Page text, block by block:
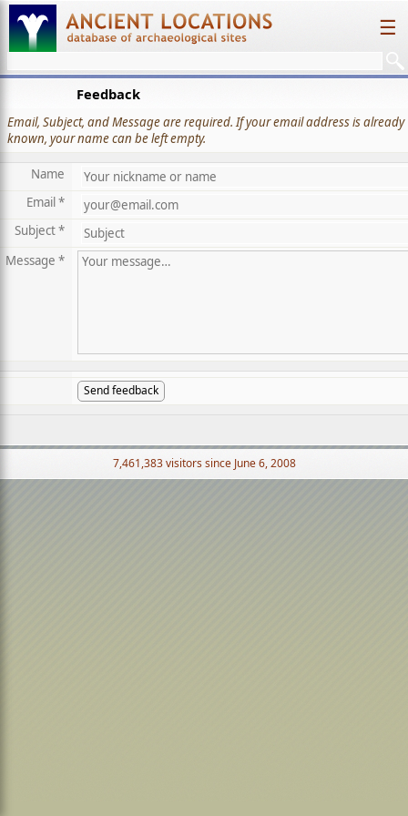
☰
Feedback
Email, Subject, and Message are required. If your email address is already
known, your name can be left empty.
Name
Email *
Subject *
Message *
Send feedback
7,461,383 visitors since June 6, 2008